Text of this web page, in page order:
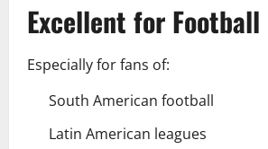
Excellent for Football
Especially for fans of:
South American football
Latin American leagues